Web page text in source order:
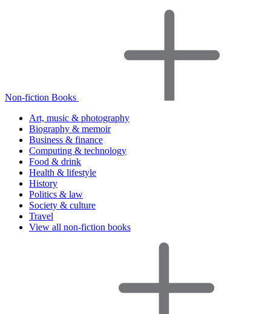
Non-fiction Books
Art, music & photography
Biography & memoir
Business & finance
Computing & technology
Food & drink
Health & lifestyle
History
Politics & law
Society & culture
Travel
View all non-fiction books